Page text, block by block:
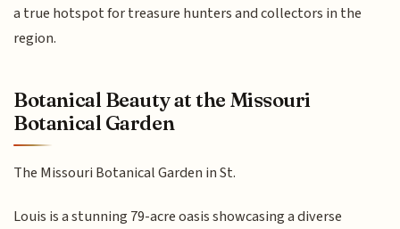
a true hotspot for treasure hunters and collectors in the
region.
Botanical Beauty at the Missouri
Botanical Garden
The Missouri Botanical Garden in St.
Louis is a stunning 79-acre oasis showcasing a diverse